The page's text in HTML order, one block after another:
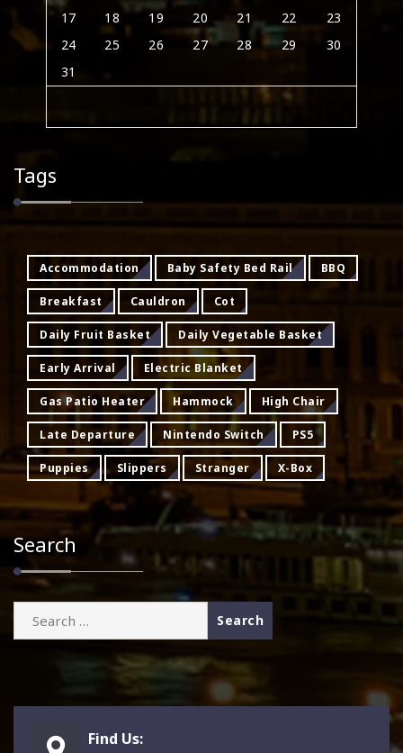
17
18 19 20 21 22
23
24
25 26 27 28 29
30
31
Tags
Accommodation Baby Safety Bed Rail BBQ
Breakfast Cauldron Cot
Daily Fruit Basket Daily Vegetable Basket
Early Arrival Electric Blanket
Gas Patio Heater Hammock High Chair
Late Departure Nintendo Switch PS5
Puppies Slippers Stranger X-Box
Search
Find Us: